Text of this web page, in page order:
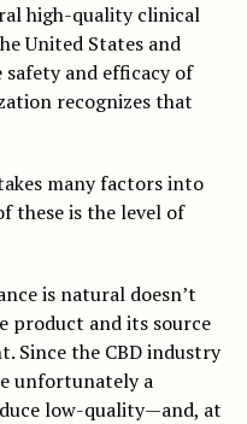
high-quality clinical
United States and
and efficacy of
recognizes that
many factors into
these is the level of
is natural doesn’t
product and its source
Since the CBD industry
unfortunately a
low-quality—and, at